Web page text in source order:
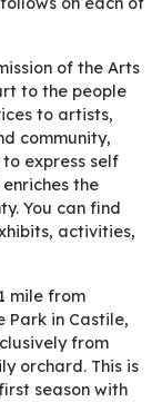
of the Arts
to the people
to artists,
community,
express self
the
You can find
activities,
mile from
Park in Castile,
from
orchard. This is
season with